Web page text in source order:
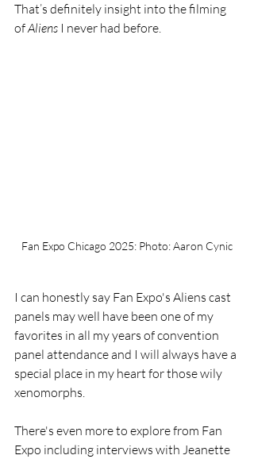
That’s definitely insight into the filming
of Aliens I never had before.
Fan Expo Chicago 2025: Photo: Aaron Cynic
I can honestly say Fan Expo's Aliens cast
panels may well have been one of my
favorites in all my years of convention
panel attendance and I will always have a
special place in my heart for those wily
xenomorphs.
There's even more to explore from Fan
Expo including interviews with Jeanette